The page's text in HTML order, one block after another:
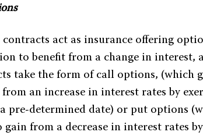
act as insurance offering
to benefit from a change in interest,
take the form of call options, (which
an increase in interest rates by
pre-determined date) or put options
from a decrease in interest rates